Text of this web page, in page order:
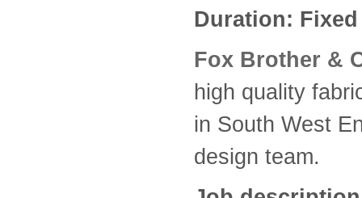
Duration:
Fox Brother &
high quality
in South West
design team.